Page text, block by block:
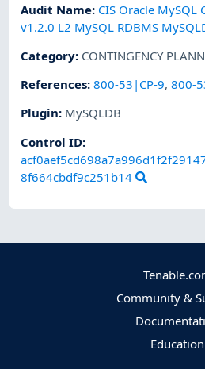
Audit Name: CIS Oracle
v1.2.0 L2 MySQL RDBMS
Category: CONTINGENCY
References:800-53|CP-9,800-
Plugin: MySQLDB
Control ID:
8f664cbdf9c251b14
Community &
Education